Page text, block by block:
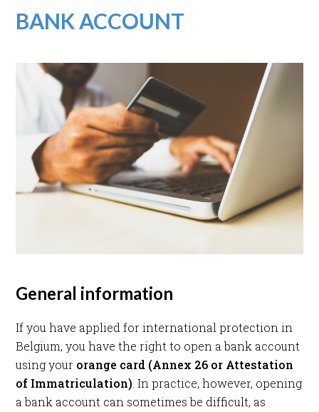
BANK ACCOUNT
General information
If you have applied for international protection in
Belgium, you have the right to open a bank account
using your orange card (Annex 26 or Attestation
of Immatriculation). In practice, however, opening
a bank account can sometimes be difficult, as